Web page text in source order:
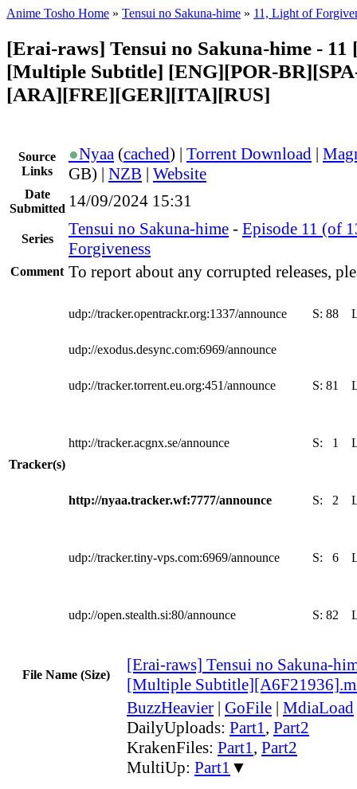
Anime Tosho Home » Tensui no Sakuna-hime » 11, Light of
[Erai-raws] Tensui no Sakuna-hime - 11
[Multiple Subtitle] [ENG][POR-
[ARA][FRE][GER][ITA][RUS]
Source
Links
●Nyaa (cached) | Torrent Download |
GB) | NZB | Website
Date
Submitted 14/09/2024 15:31
Series
Tensui no Sakuna-hime - Episode 11 (of
Forgiveness
Comment To report about any corrupted releases,
Tracker(s)
udp://tracker.opentrackr.org:1337/announce S: 88
udp://exodus.desync.com:6969/announce
udp://tracker.torrent.eu.org:451/announce S: 81
http://tracker.acgnx.se/announce S: 1
http://nyaa.tracker.wf:7777/announce S: 2
udp://tracker.tiny-vps.com:6969/announce S: 6
udp://open.stealth.si:80/announce S: 82
File Name (Size)
[Erai-raws] Tensui no Sakuna-
[Multiple
BuzzHeavier | GoFile | MdiaLoad
DailyUploads: Part1, Part2
KrakenFiles: Part1, Part2
MultiUp: Part1 ▼